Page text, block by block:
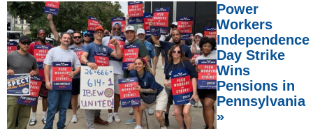
Power
Workers
Independence
Day Strike
Wins
Pensions in
Pennsylvania
»